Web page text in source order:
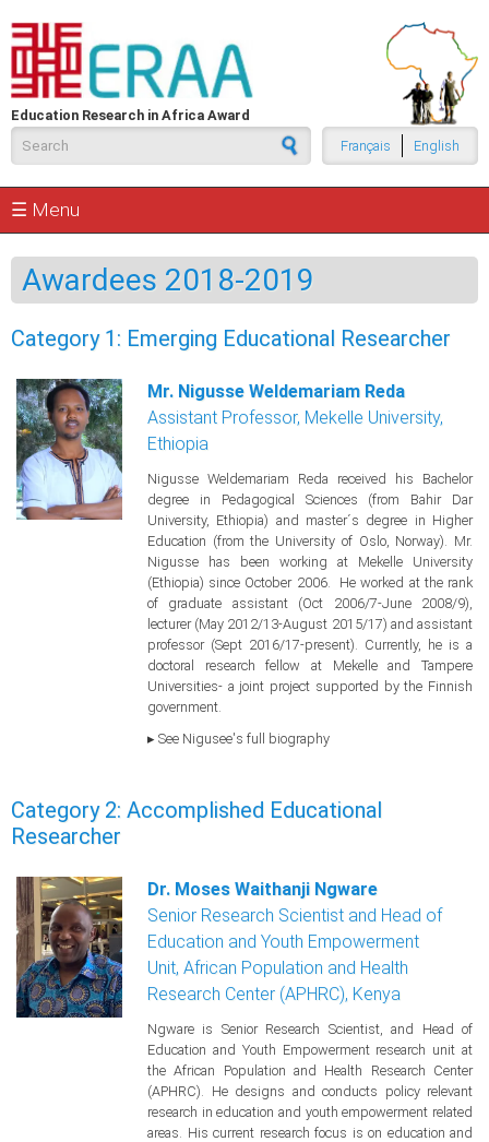
Education Research in Africa Award
English
Français
Search form
☰ Menu
Awardees 2018-2019
Category 1: Emerging Educational Researcher
Mr. Nigusse Weldemariam Reda
Assistant Professor, Mekelle University,
Ethiopia
Nigusse Weldemariam Reda received his Bachelor
degree in Pedagogical Sciences (from Bahir Dar
University, Ethiopia) and master´s degree in Higher
Education (from the University of Oslo, Norway). Mr.
Nigusse has been working at Mekelle University
(Ethiopia) since October 2006. He worked at the rank
of graduate assistant (Oct 2006/7-June 2008/9),
lecturer (May 2012/13-August 2015/17) and assistant
professor (Sept 2016/17-present). Currently, he is a
doctoral research fellow at Mekelle and Tampere
Universities- a joint project supported by the Finnish
government.
▸ See Nigusee's full biography
Category 2: Accomplished Educational
Researcher
Dr. Moses Waithanji Ngware
Senior Research Scientist and Head of
Education and Youth Empowerment
Unit, African Population and Health
Research Center (APHRC), Kenya
Ngware is Senior Research Scientist, and Head of
Education and Youth Empowerment research unit at
the African Population and Health Research Center
(APHRC). He designs and conducts policy relevant
research in education and youth empowerment related
areas. His current research focus is on education and